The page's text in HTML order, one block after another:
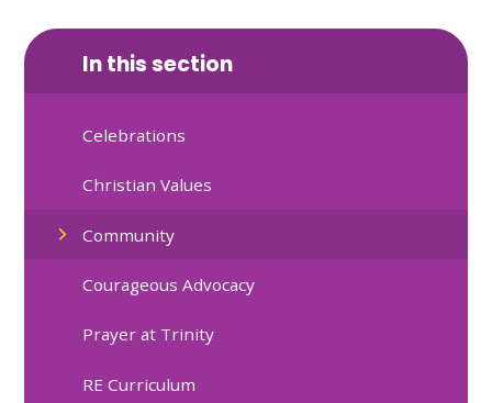
In this section
Celebrations
Christian Values
Community
Courageous Advocacy
Prayer at Trinity
RE Curriculum